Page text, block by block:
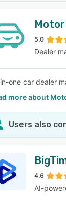
5.0
Dealer
one car dealer
more about
Users also
4.6
AI-